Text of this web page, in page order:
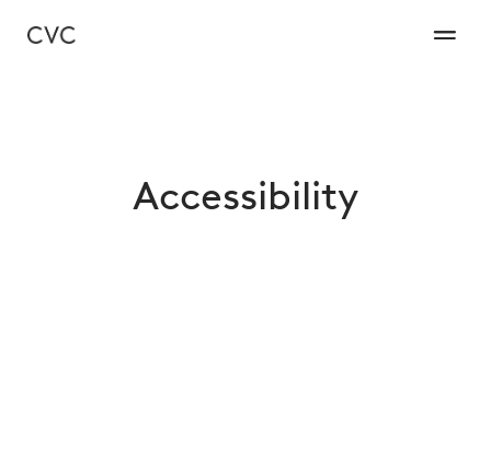
Accessibility